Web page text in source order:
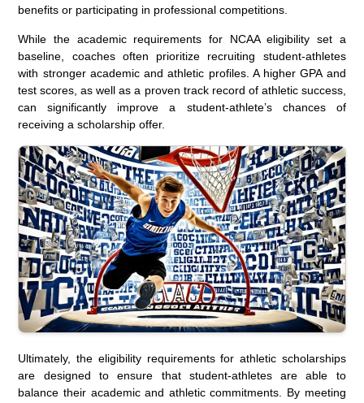
benefits or participating in professional competitions.
While the academic requirements for NCAA eligibility set a
baseline, coaches often prioritize recruiting student-athletes
with stronger academic and athletic profiles. A higher GPA and
test scores, as well as a proven track record of athletic success,
can significantly improve a student-athlete’s chances of
receiving a scholarship offer.
Ultimately, the eligibility requirements for athletic scholarships
are designed to ensure that student-athletes are able to
balance their academic and athletic commitments. By meeting